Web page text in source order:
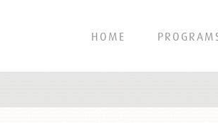
HOME